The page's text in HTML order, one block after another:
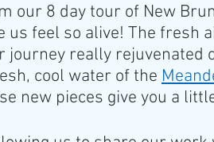
our 8 day tour of New
us feel so alive! The fresh
journey really
cool water of the
new pieces give you a